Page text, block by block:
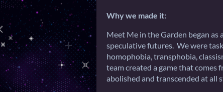
Why we made it:
Meet Me in the Garden began as
speculative futures. We were
homophobia, transphobia,
team created a game that comes
abolished and transcended at all